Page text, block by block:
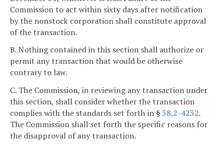
Commission to act within sixty days after notification
by the nonstock corporation shall constitute approval
of the transaction.
B. Nothing contained in this section shall authorize or
permit any transaction that would be otherwise
contrary to law.
C. The Commission, in reviewing any transaction under
this section, shall consider whether the transaction
complies with the standards set forth in §38.2-4232.
The Commission shall set forth the specific reasons for
the disapproval of any transaction.